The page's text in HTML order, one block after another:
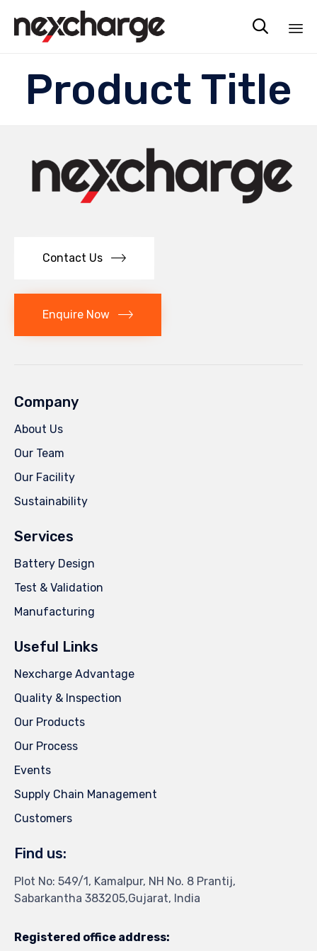

Product Title
Contact Us
Enquire Now
Company
About Us
Our Team
Our Facility
Sustainability
Services
Battery Design
Test & Validation
Manufacturing
Useful Links
Nexcharge Advantage
Quality & Inspection
Our Products
Our Process
Events
Supply Chain Management
Customers
Find us:
Plot No: 549/1, Kamalpur, NH No. 8 Prantij,
Sabarkantha 383205,Gujarat, India
Registered office address: